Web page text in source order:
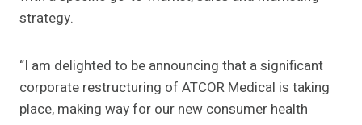
strategy.
“I am delighted to be announcing that a significant
corporate restructuring of ATCOR Medical is taking
place, making way for our new consumer health